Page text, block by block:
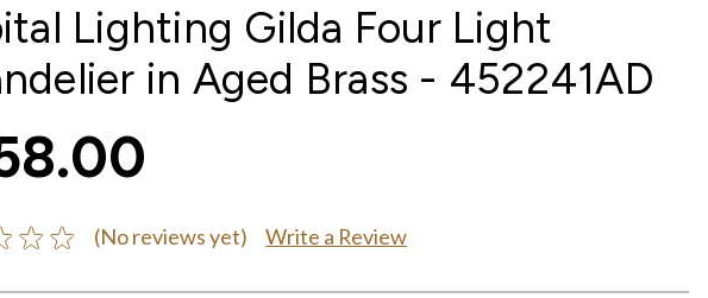
Lighting Gilda Four Light
in Aged Brass - 452241AD
(No reviews yet) Write a Review